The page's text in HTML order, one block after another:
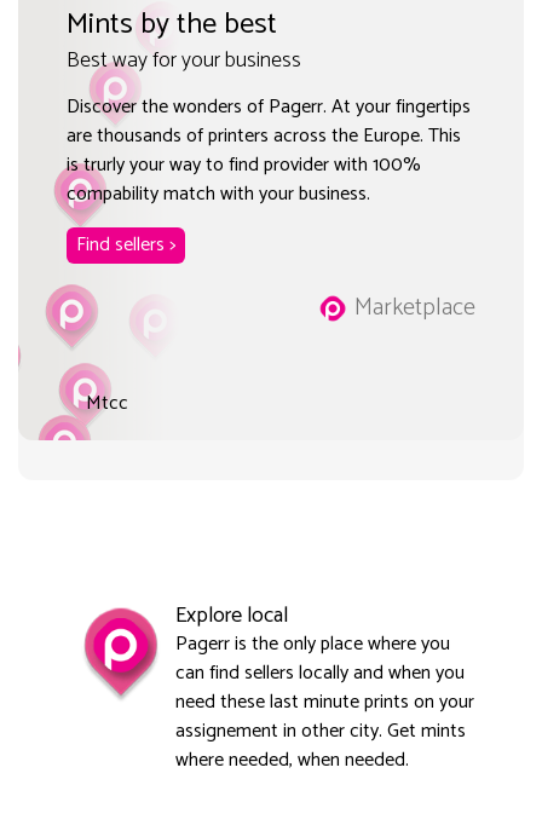
Mints by the best
Best way for your business
Discover the wonders of Pagerr. At your fingertips
are thousands of printers across the Europe. This
is trurly your way to find provider with 100%
compability match with your business.
Find sellers >
Marketplace
Mtcc
Explore local
Pagerr is the only place where you
can find sellers locally and when you
need these last minute prints on your
assignement in other city. Get mints
where needed, when needed.